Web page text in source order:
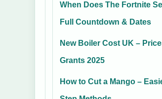
When Does The Fortnite
Full Countdown & Dates
New Boiler Cost UK –
Grants 2025
How to Cut a Mango –